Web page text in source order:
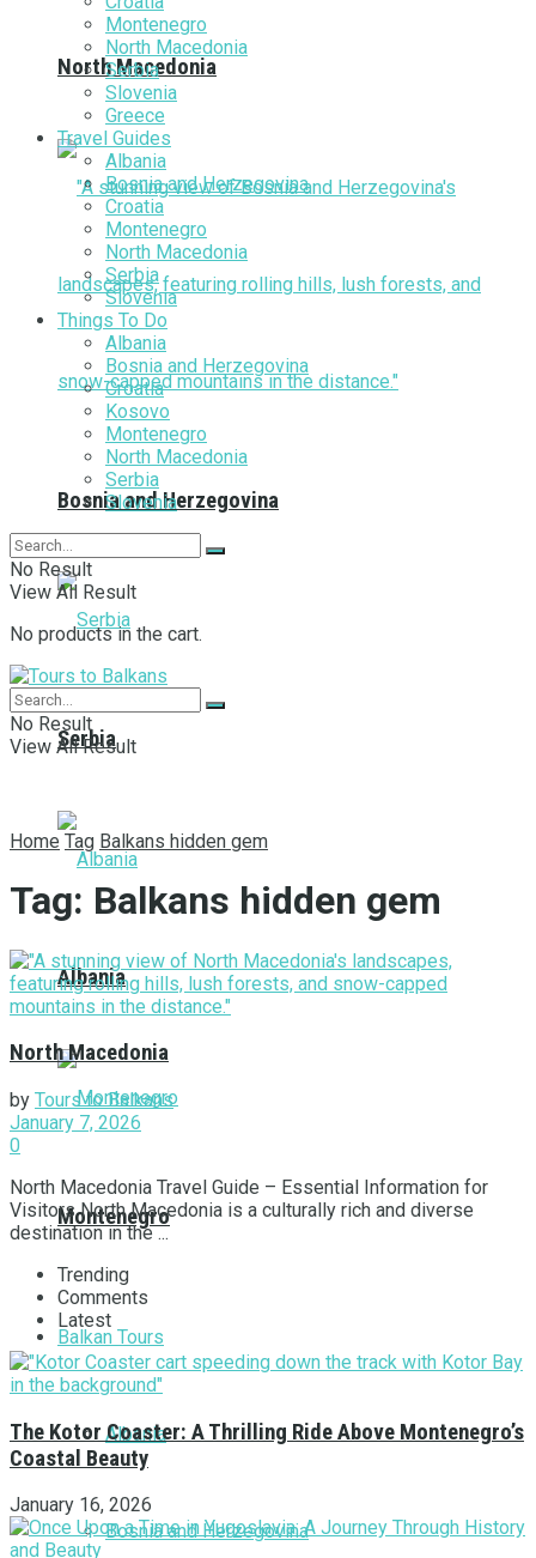
North Macedonia
Bosnia and Herzegovina
Serbia
Albania
Montenegro
Balkan Tours
Albania
Bosnia and Herzegovina
Montenegro
North Macedonia
Serbia
Slovenia
Greece
Travel Guides
Albania
Bosnia and Herzegovina
Croatia
Montenegro
North Macedonia
Serbia
Slovenia
Things To Do
Albania
Bosnia and Herzegovina
Croatia
Kosovo
Montenegro
North Macedonia
Serbia
Slovenia
No Result
View All Result
No products in the cart.
No Result
View All Result
Home Tag Balkans hidden gem
Tag: Balkans hidden gem
North Macedonia
by Tours to Balkans
January 7, 2026
0
North Macedonia Travel Guide – Essential Information for
Visitors North Macedonia is a culturally rich and diverse
destination in the ...
Trending
Comments
Latest
The Kotor Coaster: A Thrilling Ride Above Montenegro’s
Coastal Beauty
January 16, 2026